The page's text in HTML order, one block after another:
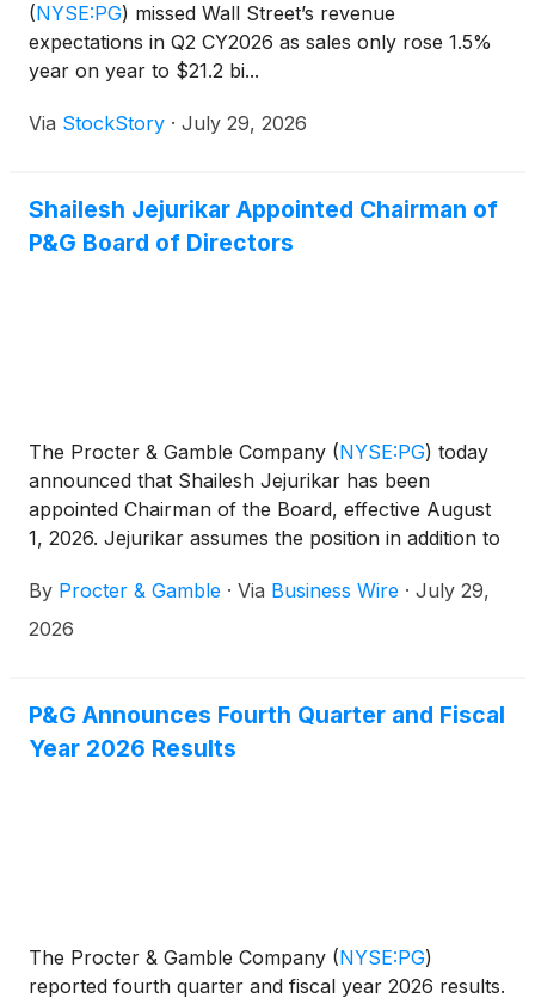
(NYSE:PG) missed Wall Street’s revenue
expectations in Q2 CY2026 as sales only rose 1.5%
year on year to $21.2 bi...
Via StockStory · July 29, 2026
Shailesh Jejurikar Appointed Chairman of
P&G Board of Directors
The Procter & Gamble Company (NYSE:PG) today
announced that Shailesh Jejurikar has been
appointed Chairman of the Board, effective August
1, 2026. Jejurikar assumes the position in addition to
Jon Moeller, Executive Chairman, will retire from
the Board effective July 31, 2026, and from P&G
By Procter & Gamble · Via Business Wire · July 29,
2026
P&G Announces Fourth Quarter and Fiscal
Year 2026 Results
The Procter & Gamble Company (NYSE:PG)
reported fourth quarter and fiscal year 2026 results.